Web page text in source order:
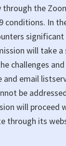
through the
conditions. In
significant
will take
challenges
email
be
will proceed
through its